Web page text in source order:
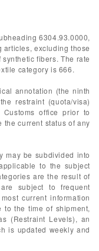
6304.93.0000,
articles, excluding those
fibers. The rate
category is 666.
annotation (the ninth
restraint (quota/visa)
office prior to
the current status of any
may be subdivided into
to the subject
are the result of
subject to frequent
current information
to the time of shipment,
(Restraint Levels), an
is updated weekly and